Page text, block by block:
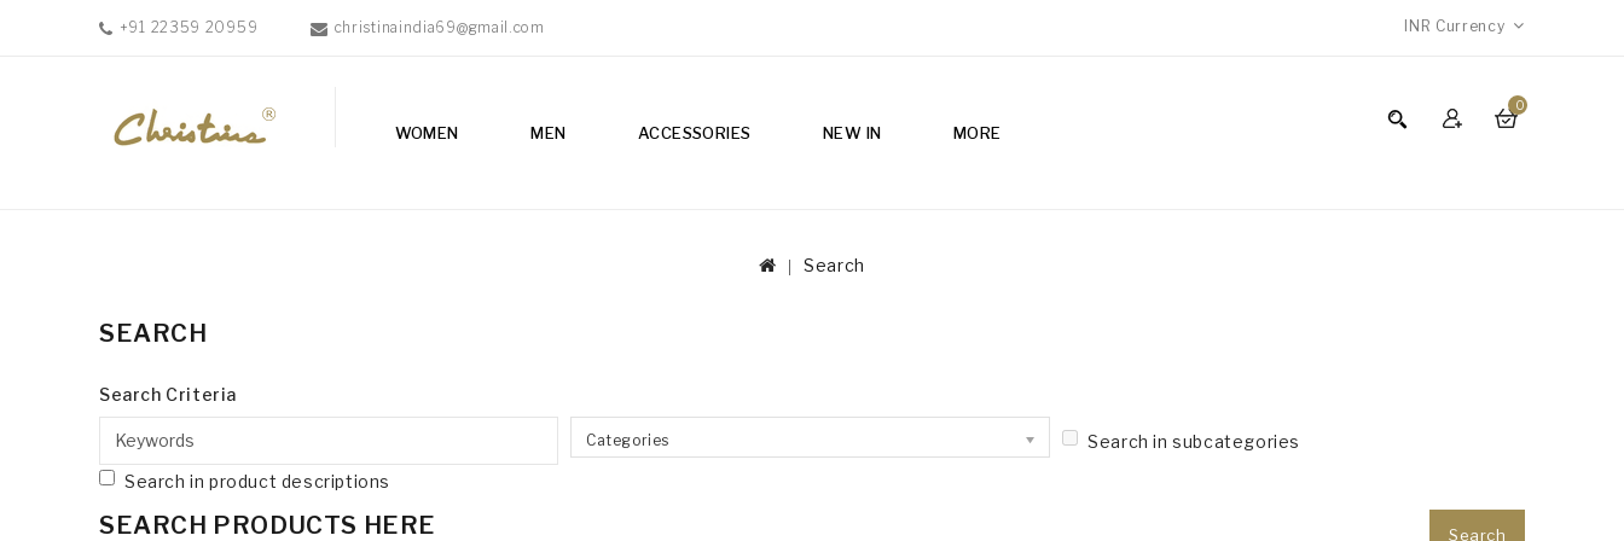
+91 22359 20959 christinaindia69@gmail.com INR Currency
0
WOMEN MEN ACCESSORIES NEW IN MORE
Search
SEARCH
Search Criteria
Categories
Search in subcategories
Search in product descriptions
SEARCH PRODUCTS HERE